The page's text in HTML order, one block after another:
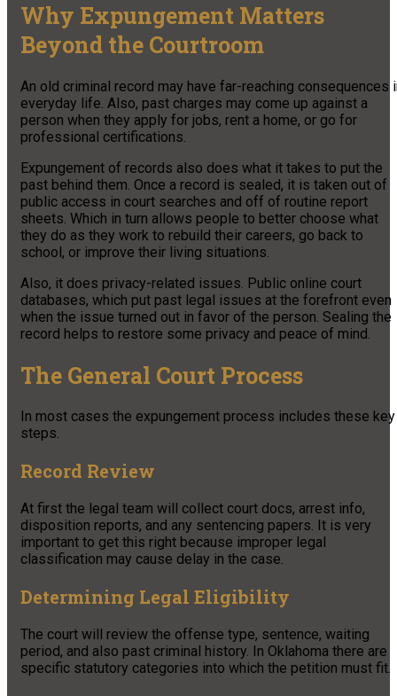
Why Expungement Matters
Beyond the Courtroom
An old criminal record may have far-reaching consequences
everyday life. Also, past charges may come up against a
person when they apply for jobs, rent a home, or go for
professional certifications.
Expungement of records also does what it takes to put the
past behind them. Once a record is sealed, it is taken out of
public access in court searches and off of routine report
sheets. Which in turn allows people to better choose what
they do as they work to rebuild their careers, go back to
school, or improve their living situations.
Also, it does privacy-related issues. Public online court
databases, which put past legal issues at the forefront even
when the issue turned out in favor of the person. Sealing the
record helps to restore some privacy and peace of mind.
The General Court Process
In most cases the expungement process includes these key
steps.
Record Review
At first the legal team will collect court docs, arrest info,
disposition reports, and any sentencing papers. It is very
important to get this right because improper legal
classification may cause delay in the case.
Determining Legal Eligibility
The court will review the offense type, sentence, waiting
period, and also past criminal history. In Oklahoma there are
specific statutory categories into which the petition must fit.